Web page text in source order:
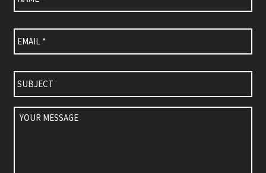
Email *
Subject
Your
Message